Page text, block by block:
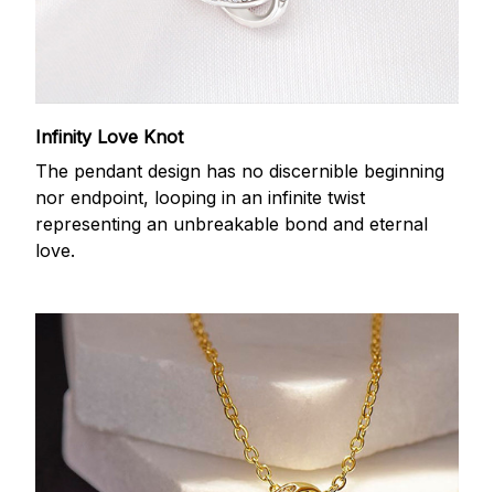
Infinity Love Knot
The pendant design has no discernible beginning
nor endpoint, looping in an infinite twist
representing an unbreakable bond and eternal
love.